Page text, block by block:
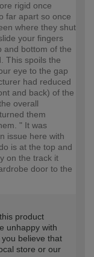
rigid once
far apart so once
where they shut
your fingers
and bottom of the
This spoils the
eye to the gap
had reduced
and back) of the
overall
them
" It was
issue here with
is at the top and
on the track it
door to the
product
unhappy with
believe that
store or our